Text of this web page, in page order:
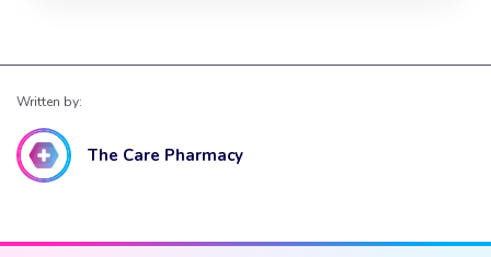
Written by:
The Care Pharmacy